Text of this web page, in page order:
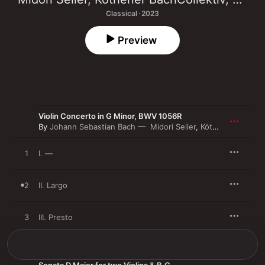
Classical · 2023
Preview
Violin Concerto in G Minor, BWV 1056R
By Johann Sebastian Bach Midori Seiler, Köthener BachCollektiv
1 I. —
2 II. Largo
3 III. Presto